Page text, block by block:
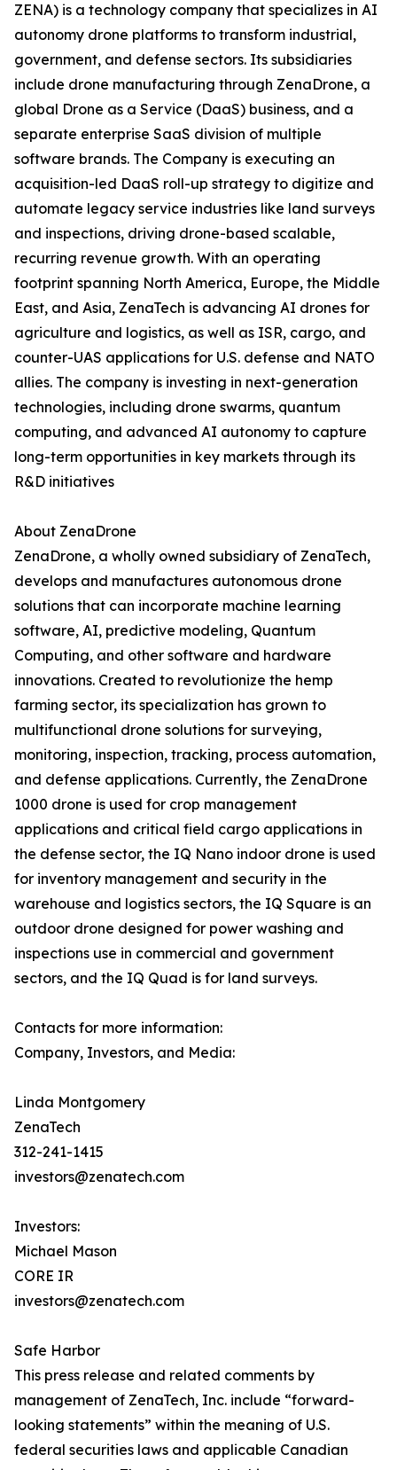
ZENA) is a technology company that specializes in AI
autonomy drone platforms to transform industrial,
government, and defense sectors. Its subsidiaries
include drone manufacturing through ZenaDrone, a
global Drone as a Service (DaaS) business, and a
separate enterprise SaaS division of multiple
software brands. The Company is executing an
acquisition-led DaaS roll-up strategy to digitize and
automate legacy service industries like land surveys
and inspections, driving drone-based scalable,
recurring revenue growth. With an operating
footprint spanning North America, Europe, the Middle
East, and Asia, ZenaTech is advancing AI drones for
agriculture and logistics, as well as ISR, cargo, and
counter-UAS applications for U.S. defense and NATO
allies. The company is investing in next-generation
technologies, including drone swarms, quantum
computing, and advanced AI autonomy to capture
long-term opportunities in key markets through its
R&D initiatives
About ZenaDrone
ZenaDrone, a wholly owned subsidiary of ZenaTech,
develops and manufactures autonomous drone
solutions that can incorporate machine learning
software, AI, predictive modeling, Quantum
Computing, and other software and hardware
innovations. Created to revolutionize the hemp
farming sector, its specialization has grown to
multifunctional drone solutions for surveying,
monitoring, inspection, tracking, process automation,
and defense applications. Currently, the ZenaDrone
1000 drone is used for crop management
applications and critical field cargo applications in
the defense sector, the IQ Nano indoor drone is used
for inventory management and security in the
warehouse and logistics sectors, the IQ Square is an
outdoor drone designed for power washing and
inspections use in commercial and government
sectors, and the IQ Quad is for land surveys.
Contacts for more information:
Company, Investors, and Media:
Linda Montgomery
ZenaTech
312-241-1415
investors@zenatech.com
Investors:
Michael Mason
CORE IR
investors@zenatech.com
Safe Harbor
This press release and related comments by
management of ZenaTech, Inc. include “forward-
looking statements” within the meaning of U.S.
federal securities laws and applicable Canadian